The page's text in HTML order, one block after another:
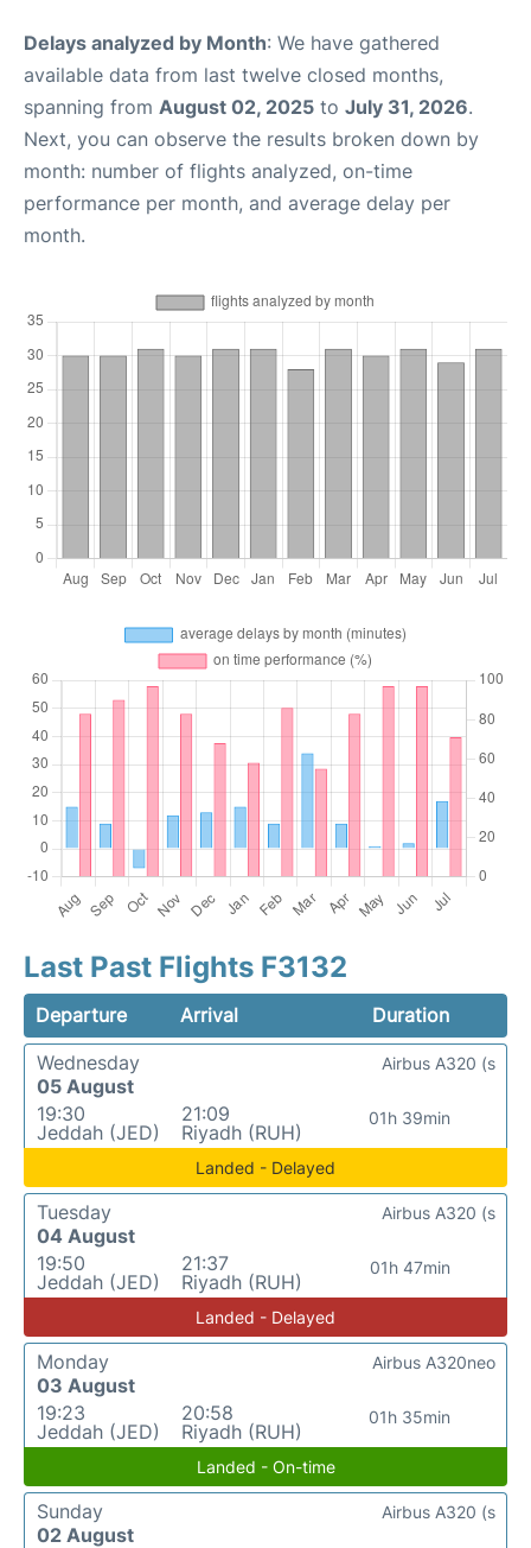
Delays analyzed by Month: We have gathered
available data from last twelve closed months,
spanning from August 02, 2025 to July 31, 2026.
Next, you can observe the results broken down by
month: number of flights analyzed, on-time
performance per month, and average delay per
month.
Last Past Flights F3132
Departure Arrival
Duration
Wednesday
05 August
19:30
Jeddah (JED)
21:09
Riyadh (RUH)
01h 39min
Airbus A320 (s
Landed - Delayed
Tuesday
04 August
19:50
Jeddah (JED)
21:37
Riyadh (RUH)
01h 47min
Airbus A320 (s
Landed - Delayed
Monday
03 August
19:23
Jeddah (JED)
20:58
Riyadh (RUH)
01h 35min
Airbus A320neo
Landed - On-time
Sunday
02 August
Airbus A320 (s